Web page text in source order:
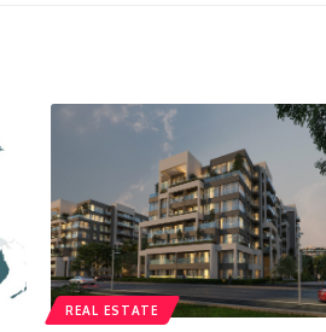
REAL ESTATE